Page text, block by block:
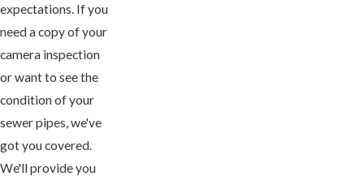
expectations. If you
need a copy of your
camera inspection
or want to see the
condition of your
sewer pipes, we've
got you covered.
We'll provide you